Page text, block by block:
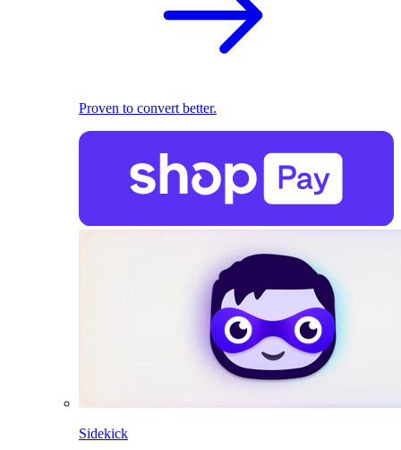
Proven to convert better.
Sidekick